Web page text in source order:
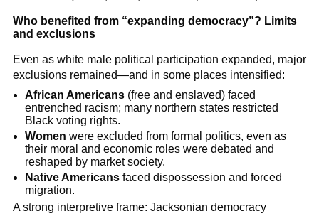
Who benefited from “expanding democracy”? Limits
and exclusions
Even as white male political participation expanded, major
exclusions remained—and in some places intensified:
African Americans (free and enslaved) faced
entrenched racism; many northern states restricted
Black voting rights.
Women were excluded from formal politics, even as
their moral and economic roles were debated and
reshaped by market society.
Native Americans faced dispossession and forced
migration.
A strong interpretive frame: Jacksonian democracy